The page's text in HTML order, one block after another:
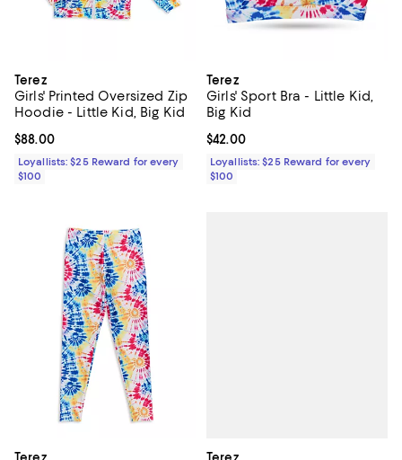
Terez
Girls' Printed Oversized Zip
Hoodie - Little Kid, Big Kid
Current price $88.00; ;
$88.00
Loyallists: $25 Reward for every
$100
Terez
Girls' Sport Bra - Little Kid,
Big Kid
Current price $42.00; ;
$42.00
Loyallists: $25 Reward for every
$100